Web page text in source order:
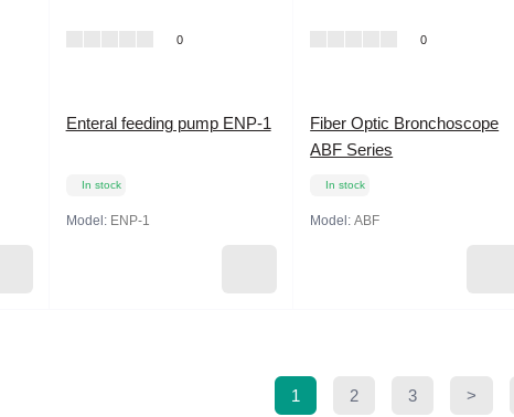
0
Enteral feeding pump ENP-1
In stock
Model: ENP-1
0
Fiber Optic Bronchoscope
ABF Series
In stock
Model:ABF
1 2 3 >